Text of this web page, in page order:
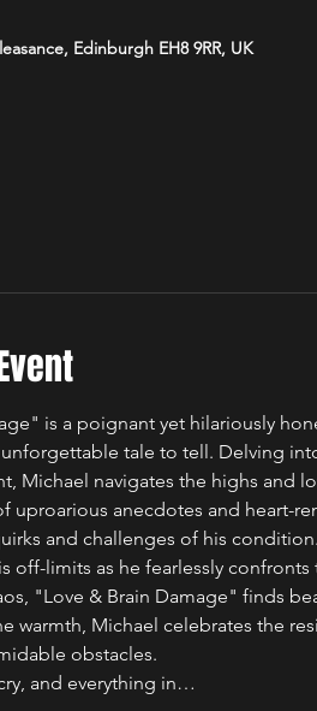
Edinburgh EH8 9RR, UK
is a poignant yet hilariously
tale to tell. Delving
Michael navigates the highs and
uproarious anecdotes and heart-
and challenges of his
off-limits as he fearlessly
"Love & Brain Damage" finds
warmth, Michael celebrates the
obstacles.
and everything in…